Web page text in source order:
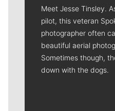
Meet Jesse Tinsley.
pilot, this veteran
photographer often
beautiful aerial
Sometimes though,
down with the dogs.